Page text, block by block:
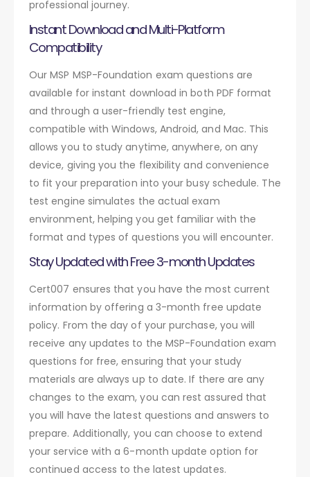
professional journey.
Instant Download and Multi-Platform
Compatibility
Our MSP MSP-Foundation exam questions are
available for instant download in both PDF format
and through a user-friendly test engine,
compatible with Windows, Android, and Mac. This
allows you to study anytime, anywhere, on any
device, giving you the flexibility and convenience
to fit your preparation into your busy schedule. The
test engine simulates the actual exam
environment, helping you get familiar with the
format and types of questions you will encounter.
Stay Updated with Free 3-month Updates
Cert007 ensures that you have the most current
information by offering a 3-month free update
policy. From the day of your purchase, you will
receive any updates to the MSP-Foundation exam
questions for free, ensuring that your study
materials are always up to date. If there are any
changes to the exam, you can rest assured that
you will have the latest questions and answers to
prepare. Additionally, you can choose to extend
your service with a 6-month update option for
continued access to the latest updates.